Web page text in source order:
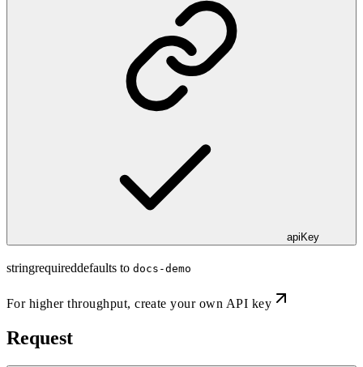
apiKey
stringrequireddefaults to docs-demo
For higher throughput,create your own API key
Request